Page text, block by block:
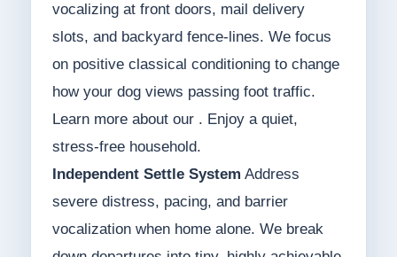
vocalizing at front doors, mail delivery
slots, and backyard fence-lines. We focus
on positive classical conditioning to change
how your dog views passing foot traffic.
Learn more about our . Enjoy a quiet,
stress-free household.
Independent Settle System Address
severe distress, pacing, and barrier
vocalization when home alone. We break